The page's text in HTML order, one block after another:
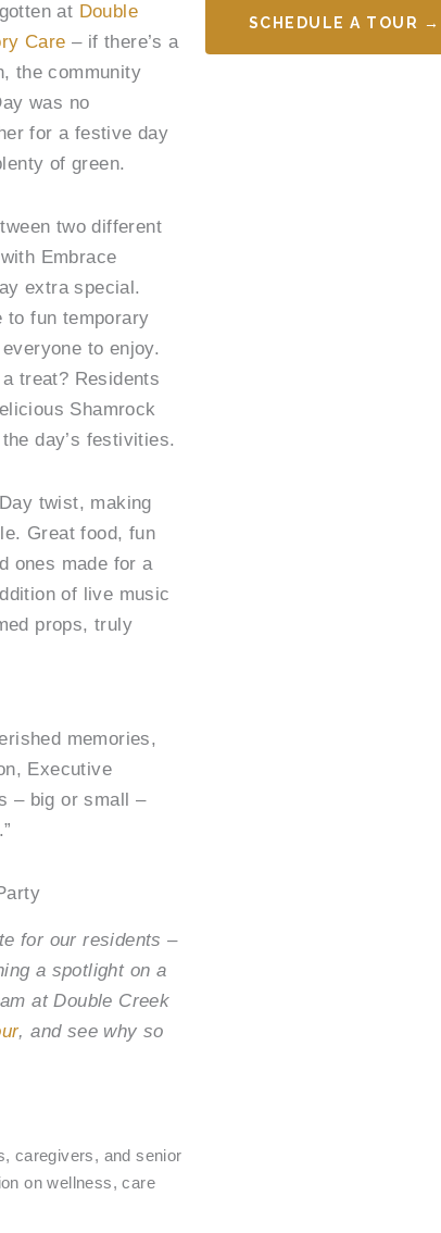
at Double
Care – if there’s a
the community
was no
for a festive day
of green.
two different
Embrace
extra special.
to fun temporary
to enjoy.
treat? Residents
Shamrock
day’s festivities.
twist, making
Great food, fun
ones made for a
of live music
props, truly
memories,
Executive
– big or small –
for our residents –
a spotlight on a
at Double Creek
, and see why so
caregivers, and senior
on wellness, care
SCHEDULE A TOUR →